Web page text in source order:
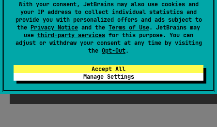
With your consent, JetBrains may also use cookies and
your IP address to collect individual statistics and
provide you with personalized offers and ads subject to
the Privacy Notice and the Terms of Use. JetBrains may
use third-party services for this purpose. You can
adjust or withdraw your consent at any time by visiting
the Opt-Out.
Accept All
Manage Settings
Email Address
Submit